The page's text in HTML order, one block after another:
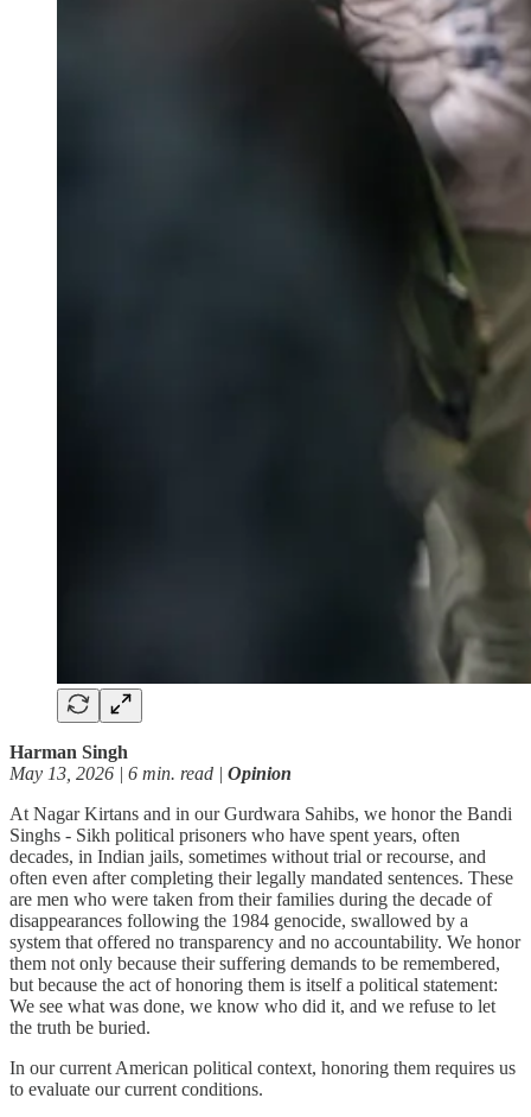
Harman Singh
May 13, 2026 | 6 min. read | Opinion
At Nagar Kirtans and in our Gurdwara Sahibs, we honor the Bandi
Singhs - Sikh political prisoners who have spent years, often
decades, in Indian jails, sometimes without trial or recourse, and
often even after completing their legally mandated sentences. These
are men who were taken from their families during the decade of
disappearances following the 1984 genocide, swallowed by a
system that offered no transparency and no accountability. We honor
them not only because their suffering demands to be remembered,
but because the act of honoring them is itself a political statement:
We see what was done, we know who did it, and we refuse to let
the truth be buried.
In our current American political context, honoring them requires us
to evaluate our current conditions.